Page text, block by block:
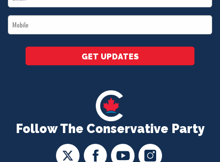
Follow The Conservative Party
*
Mobile
*
GET UPDATES